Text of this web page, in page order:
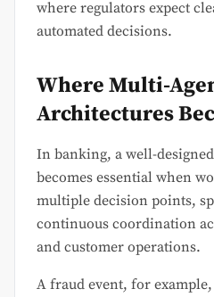
where regulators expect
automated decisions.
Where Multi-
Architectures
In banking, a well-designed
becomes essential when
multiple decision points,
continuous coordination
and customer operations.
A fraud event, for